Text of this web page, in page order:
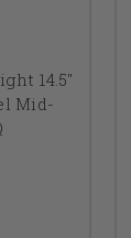
14.5"
Mid-